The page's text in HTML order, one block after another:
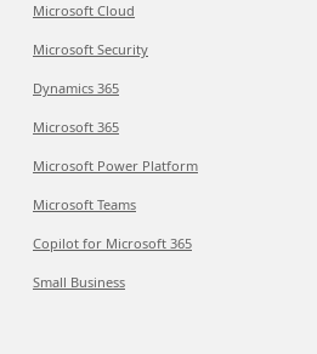
Microsoft Cloud
Microsoft Security
Dynamics 365
Microsoft 365
Microsoft Power Platform
Microsoft Teams
Copilot for Microsoft 365
Small Business